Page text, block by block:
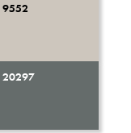
9552
20297